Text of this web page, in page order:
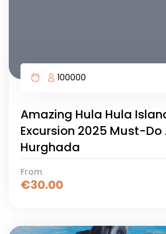
100000
Amazing Hula Hula
Excursion 2025 Must-
Hurghada
From
€30.00